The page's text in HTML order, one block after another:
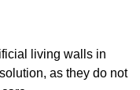
living walls in
as they do not